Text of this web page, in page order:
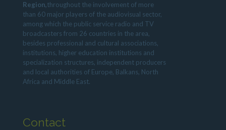
Region,throughout the involvement of more
than 60 major players of the audiovisual sector,
among which the public service radio and TV
broadcasters from 26 countries in the area,
besides professional and cultural associations,
institutions, higher education institutions and
specialization structures, independent producers
and local authorities of Europe, Balkans, North
Africa and Middle East.
Contact